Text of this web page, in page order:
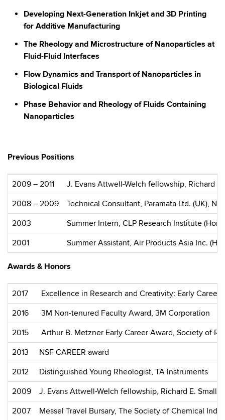
Developing Next-Generation Inkjet and 3D Printing
for Additive Manufacturing
The Rheology and Microstructure of Nanoparticles at
Fluid-Fluid Interfaces
Flow Dynamics and Transport of Nanoparticles in
Biological Fluids
Phase Behavior and Rheology of Fluids Containing
Nanoparticles
Previous Positions
2009 – 2011
J. Evans Attwell-Welch fellowship, Richard
2008 – 2009
Technical Consultant, Paramata Ltd. (UK),
2003
Summer Intern, CLP Research Institute
2001
Summer Assistant, Air Products Asia Inc.
Awards & Honors
2017
Excellence in Research and Creativity: Early
2016
3M Non-tenured Faculty Award, 3M Corporation
2015
Arthur B. Metzner Early Career Award, Society of
2013
NSF CAREER award
2012
Distinguished Young Rheologist, TA Instruments
2009
J. Evans Attwell-Welch fellowship, Richard E.
2007
Messel Travel Bursary, The Society of Chemical